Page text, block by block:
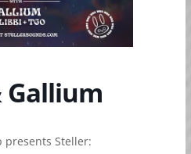
Gallium
presents Steller: